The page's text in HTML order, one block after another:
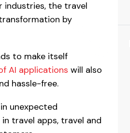
industries, the travel
by
to make itself
AI applications will also
hassle-free.
unexpected
travel apps, travel and